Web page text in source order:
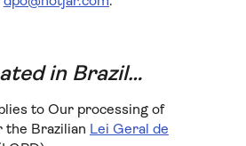
in Brazil…
to Our processing of
the Brazilian Lei Geral de